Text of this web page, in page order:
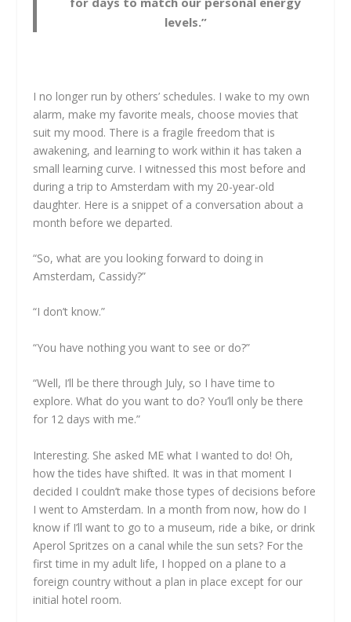
levels.”
I no longer run by others’ schedules. I wake to my own
alarm, make my favorite meals, choose movies that
suit my mood. There is a fragile freedom that is
awakening, and learning to work within it has taken a
small learning curve. I witnessed this most before and
during a trip to Amsterdam with my 20-year-old
daughter. Here is a snippet of a conversation about a
month before we departed.
“So, what are you looking forward to doing in
Amsterdam, Cassidy?”
“I don’t know.”
“You have nothing you want to see or do?”
“Well, I’ll be there through July, so I have time to
explore. What do you want to do? You’ll only be there
for 12 days with me.”
Interesting. She asked ME what I wanted to do! Oh,
how the tides have shifted. It was in that moment I
decided I couldn’t make those types of decisions before
I went to Amsterdam. In a month from now, how do I
know if I’ll want to go to a museum, ride a bike, or drink
Aperol Spritzes on a canal while the sun sets? For the
first time in my adult life, I hopped on a plane to a
foreign country without a plan in place except for our
initial hotel room.